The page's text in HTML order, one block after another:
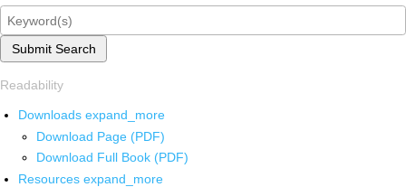
Submit Search
Readability
Downloads expand_more
Download Page (PDF)
Download Full Book (PDF)
Resources expand_more